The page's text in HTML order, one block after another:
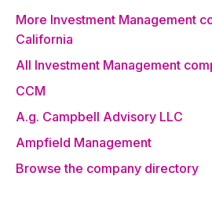
More Investment Management
California
All Investment Management
CCM
A.g. Campbell Advisory LLC
Ampfield Management
Browse the company directory